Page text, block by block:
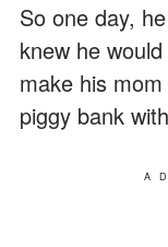
So one day,
knew he
make his
piggy bank